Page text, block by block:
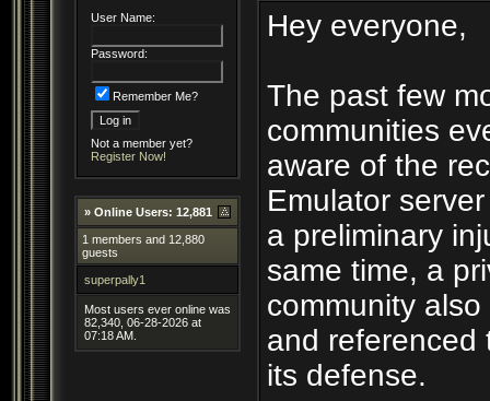
User Name:
Password:
Remember Me?
Not a member yet?
Register Now!
» Online Users: 12,881
1 members and 12,880
guests
superpally1
Most users ever online was
82,340, 06-28-2026 at
07:18 AM.
Hey everyone,
The past few
communities
aware of the
Emulator
a preliminary
same time, a
community
and referenced
its defense.